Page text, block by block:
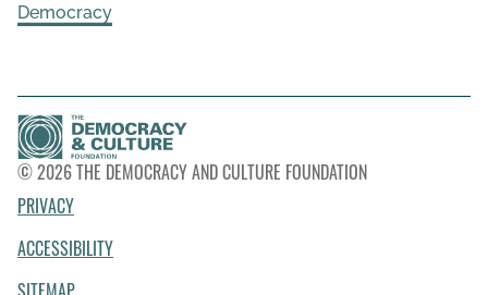
Democracy
© 2026 THE DEMOCRACY AND CULTURE FOUNDATION
PRIVACY
ACCESSIBILITY